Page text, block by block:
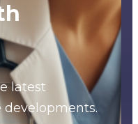
latest
developments.